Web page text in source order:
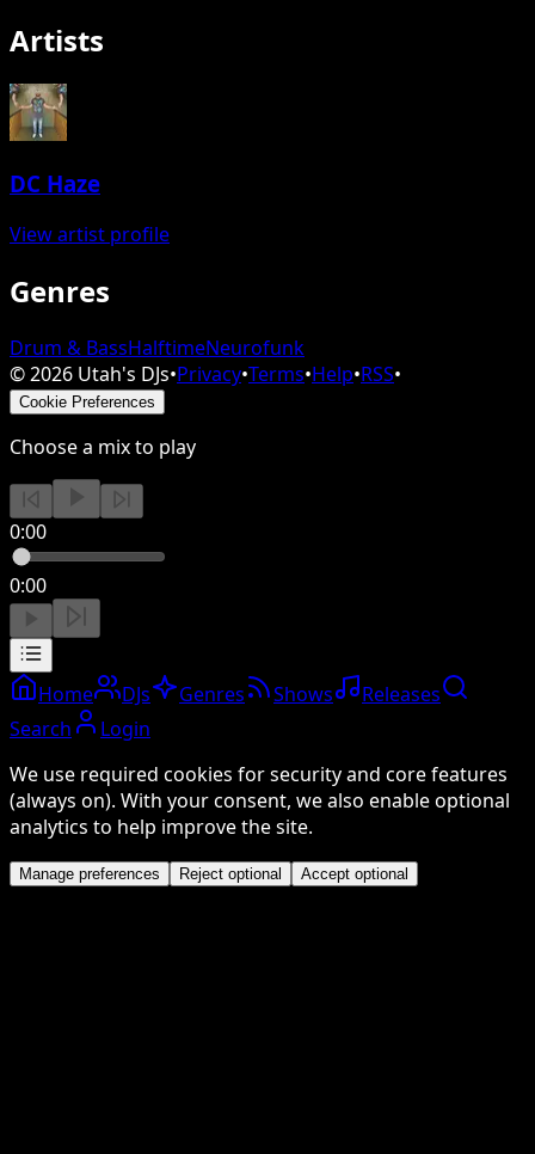
Artists
DC Haze
View artist profile
Genres
Drum & BassHalftimeNeurofunk
©2026 Utah's DJs•Privacy•Terms•Help•RSS•
Cookie Preferences
Choose a mix to play
0:00
0:00
Home DJs Genres Shows
Releases
Search
Login
We use required cookies for security and core features
(always on). With your consent, we also enable optional
analytics to help improve the site.
Manage preferences Reject optional Accept optional